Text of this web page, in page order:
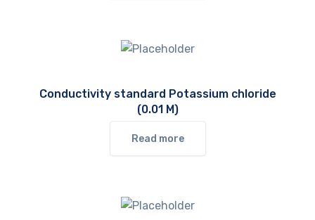
Conductivity standard Potassium chloride
(0.01 M)
Read more